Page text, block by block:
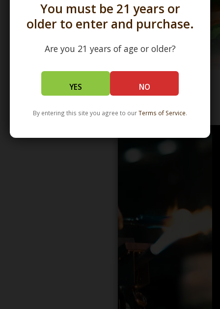
You must be 21 years or
older to enter and purchase.
Are you 21 years of age or older?
YES NO
By entering this site you agree to ourTerms of Service.
WHOLESALE - LEARN MORE - DISTRIBUTION